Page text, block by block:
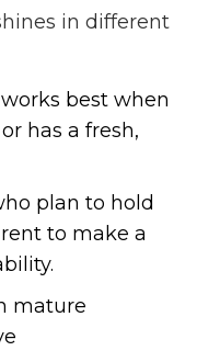
in different
works best when
has a fresh,
plan to hold
to make a
mature